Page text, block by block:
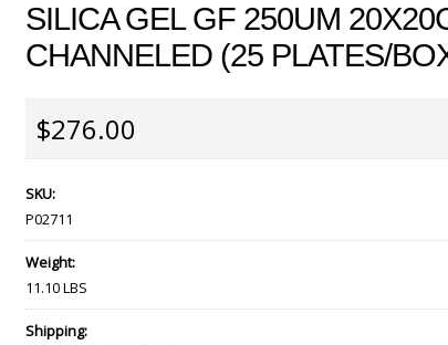
SILICA GEL GF 250UM
CHANNELED (25 PLATES/
$276.00
SKU:
P02711
Weight:
11.10 LBS
Shipping: